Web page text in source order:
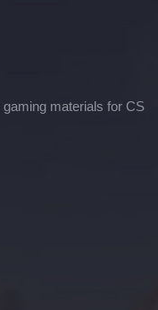
materials for CS